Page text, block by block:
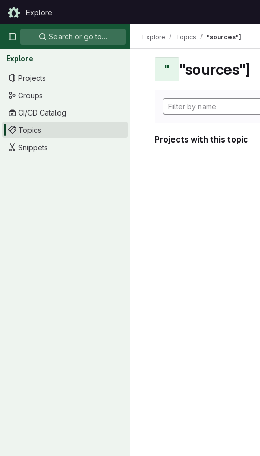
Skip to content
GitLabExplore
Primary navigation
Search or go to…
Explore
Projects
Groups
CI/CD Catalog
Topics
Snippets
Explore Topics "sources"]
" "sources"]
Projects with this topic